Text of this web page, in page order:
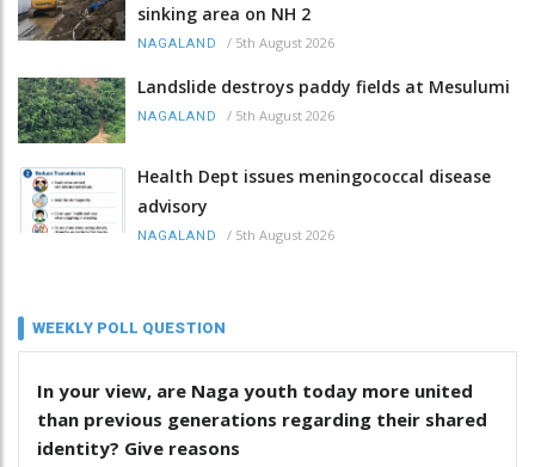
sinking area on NH 2
NAGALAND / 5th August 2026
Landslide destroys paddy fields at Mesulumi
NAGALAND / 5th August 2026
Health Dept issues meningococcal disease
advisory
NAGALAND / 5th August 2026
WEEKLY POLL QUESTION
In your view, are Naga youth today more united
than previous generations regarding their shared
identity? Give reasons